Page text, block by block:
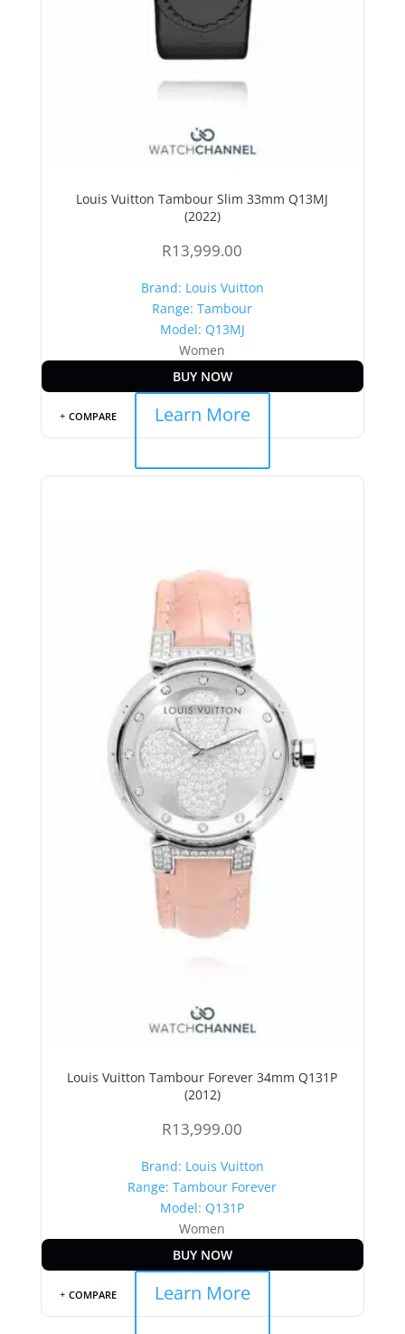
Louis Vuitton Tambour Slim 33mm Q13MJ
(2022)
R13,999.00
Brand: Louis Vuitton
Range: Tambour
Model: Q13MJ
Women
BUY NOW
Learn More
COMPARE
Louis Vuitton Tambour Forever 34mm Q131P
(2012)
R13,999.00
Brand: Louis Vuitton
Range: Tambour Forever
Model: Q131P
Women
BUY NOW
Learn More
COMPARE